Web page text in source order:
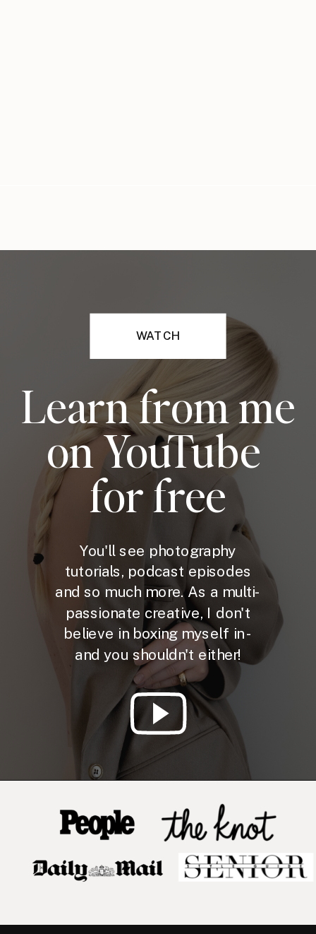
WATCH
Learn from me
on YouTube
for free
You'll see photography
tutorials, podcast episodes
and so much more. As a multi-
passionate creative, I don't
believe in boxing myself in -
and you shouldn't either!